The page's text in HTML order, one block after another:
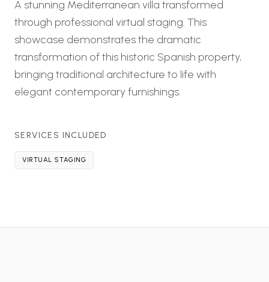
A stunning Mediterranean villa transformed
through professional virtual staging. This
showcase demonstrates the dramatic
transformation of this historic Spanish property,
bringing traditional architecture to life with
elegant contemporary furnishings.
SERVICES INCLUDED
VIRTUAL STAGING